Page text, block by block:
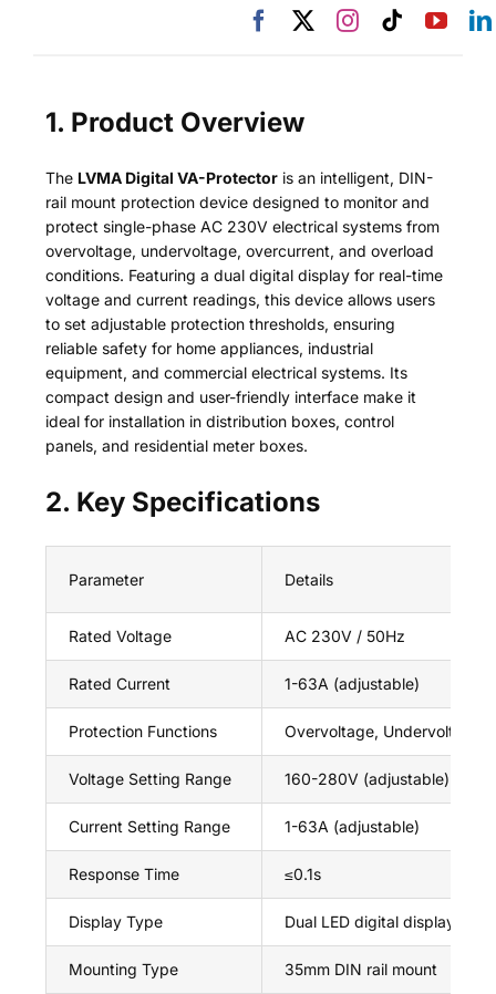
1. Product Overview
The LVMA Digital VA-Protector is an intelligent, DIN-
rail mount protection device designed to monitor and
protect single-phase AC 230V electrical systems from
overvoltage, undervoltage, overcurrent, and overload
conditions. Featuring a dual digital display for real-time
voltage and current readings, this device allows users
to set adjustable protection thresholds, ensuring
reliable safety for home appliances, industrial
equipment, and commercial electrical systems. Its
compact design and user-friendly interface make it
ideal for installation in distribution boxes, control
panels, and residential meter boxes.
2. Key Specifications
Parameter Details
Rated Voltage AC 230V / 50Hz
Rated Current 1-63A (adjustable)
Protection Functions Overvoltage, Undervoltage,
Voltage Setting Range 160-280V (adjustable)
Current Setting Range 1-63A (adjustable)
Response Time ≤0.1s
Display Type Dual LED digital display
Mounting Type 35mm DIN rail mount